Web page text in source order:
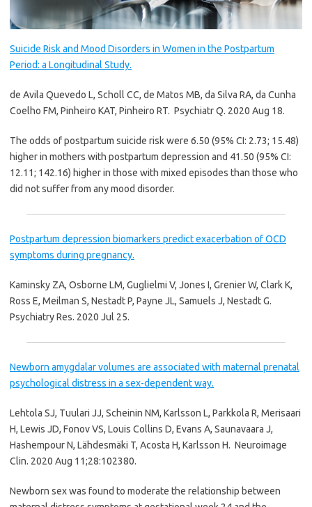
Suicide Risk and Mood Disorders in Women in the Postpartum
Period: a Longitudinal Study.
de Avila Quevedo L, Scholl CC, de Matos MB, da Silva RA, da Cunha
Coelho FM, Pinheiro KAT, Pinheiro RT. Psychiatr Q. 2020 Aug 18.
The odds of postpartum suicide risk were 6.50 (95% CI: 2.73; 15.48)
higher in mothers with postpartum depression and 41.50 (95% CI:
12.11; 142.16) higher in those with mixed episodes than those who
did not suffer from any mood disorder.
Postpartum depression biomarkers predict exacerbation of OCD
symptoms during pregnancy.
Kaminsky ZA, Osborne LM, Guglielmi V, Jones I, Grenier W, Clark K,
Ross E, Meilman S, Nestadt P, Payne JL, Samuels J, Nestadt G.
Psychiatry Res. 2020 Jul 25.
Newborn amygdalar volumes are associated with maternal prenatal
psychological distress in a sex-dependent way.
Lehtola SJ, Tuulari JJ, Scheinin NM, Karlsson L, Parkkola R, Merisaari
H, Lewis JD, Fonov VS, Louis Collins D, Evans A, Saunavaara J,
Hashempour N, Lähdesmäki T, Acosta H, Karlsson H. Neuroimage
Clin. 2020 Aug 11;28:102380.
Newborn sex was found to moderate the relationship between